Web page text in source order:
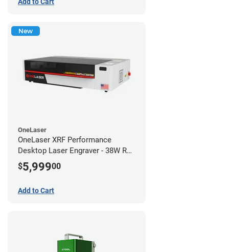
New
OneLaser
OneLaser XRF Performance
Desktop Laser Engraver - 38W RF
Metal Tube
$5,99900
Add to Cart